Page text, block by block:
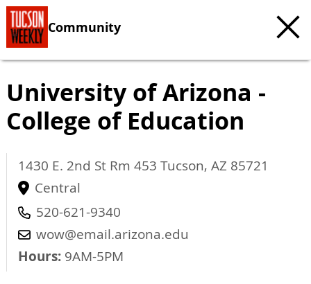
Community
University of Arizona -
College of Education
1430 E. 2nd St Rm 453 Tucson, AZ 85721
Central
520-621-9340
wow@email.arizona.edu
Hours: 9AM-5PM